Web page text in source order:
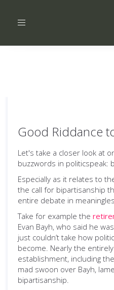
Toggle
Good Riddance
Let's take a closer look at
buzzwords in politicspeak:
Especially as it relates to
the call for bipartisanship
entire debate in
Take for example the
Evan Bayh, who said he
just couldn’t take how
become. Nearly the
establishment, including
mad swoon over Bayh,
bipartisanship.